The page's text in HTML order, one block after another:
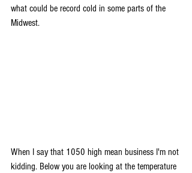
what could be record cold in some parts of the
Midwest.
When I say that 1050 high mean business I'm not
kidding. Below you are looking at the temperature